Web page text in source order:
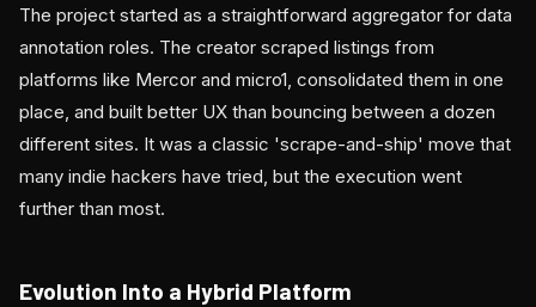
The project started as a straightforward aggregator for data
annotation roles. The creator scraped listings from
platforms like Mercor and micro1, consolidated them in one
place, and built better UX than bouncing between a dozen
different sites. It was a classic 'scrape-and-ship' move that
many indie hackers have tried, but the execution went
further than most.
Evolution Into a Hybrid Platform